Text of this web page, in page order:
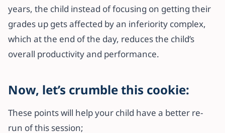
years, the child instead of focusing on getting their
grades up gets affected by an inferiority complex,
which at the end of the day, reduces the child’s
overall productivity and performance.
Now, let’s crumble this cookie:
These points will help your child have a better re-
run of this session;